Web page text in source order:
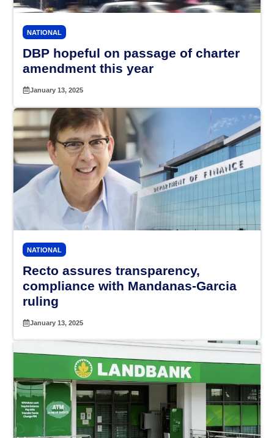
NATIONAL
DBP hopeful on passage of charter
amendment this year
January 13, 2025
NATIONAL
Recto assures transparency,
compliance with Mandanas-Garcia
ruling
January 13, 2025